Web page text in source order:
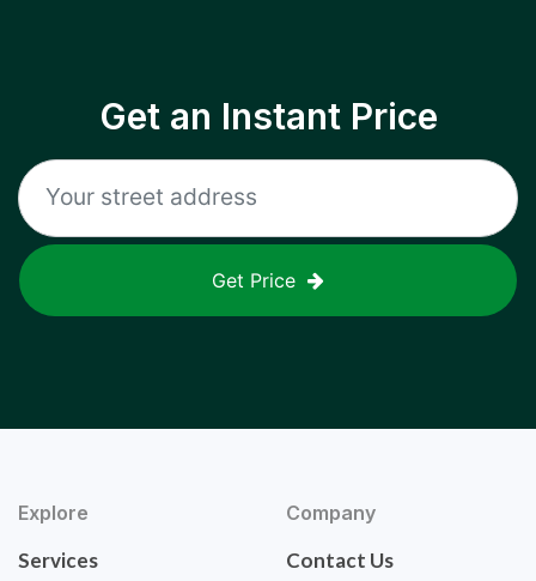
Get an Instant Price
Get Price
Explore
Services
Company
Contact Us